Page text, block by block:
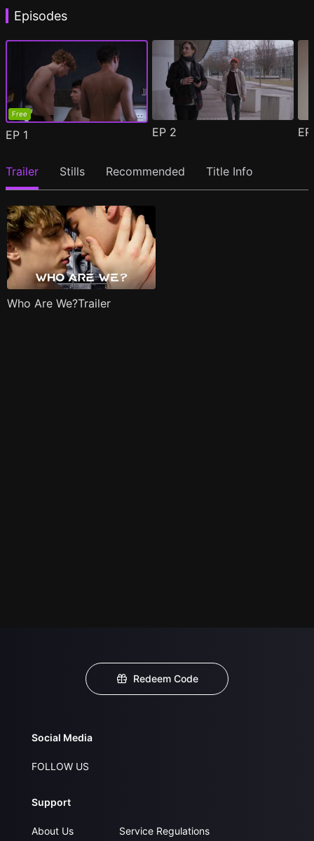
Episodes
Free
EP 1 EP 2
Trailer Stills Recommended Title Info
Who Are We?Trailer
Redeem Code
Social Media
FOLLOW US
Support
About Us
Service Regulations